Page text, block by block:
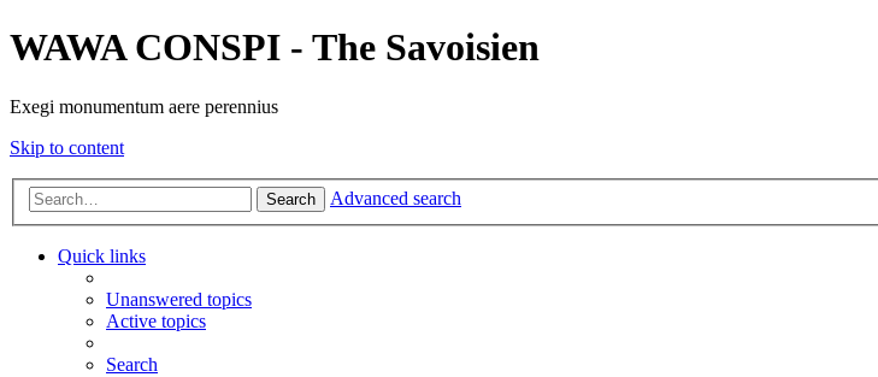
WAWA CONSPI - The Savoisien
Exegi monumentum aere perennius
Skip to content
Search Advanced search
Quick links
Unanswered topics
Active topics
Search